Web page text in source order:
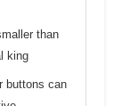
than
king
buttons can